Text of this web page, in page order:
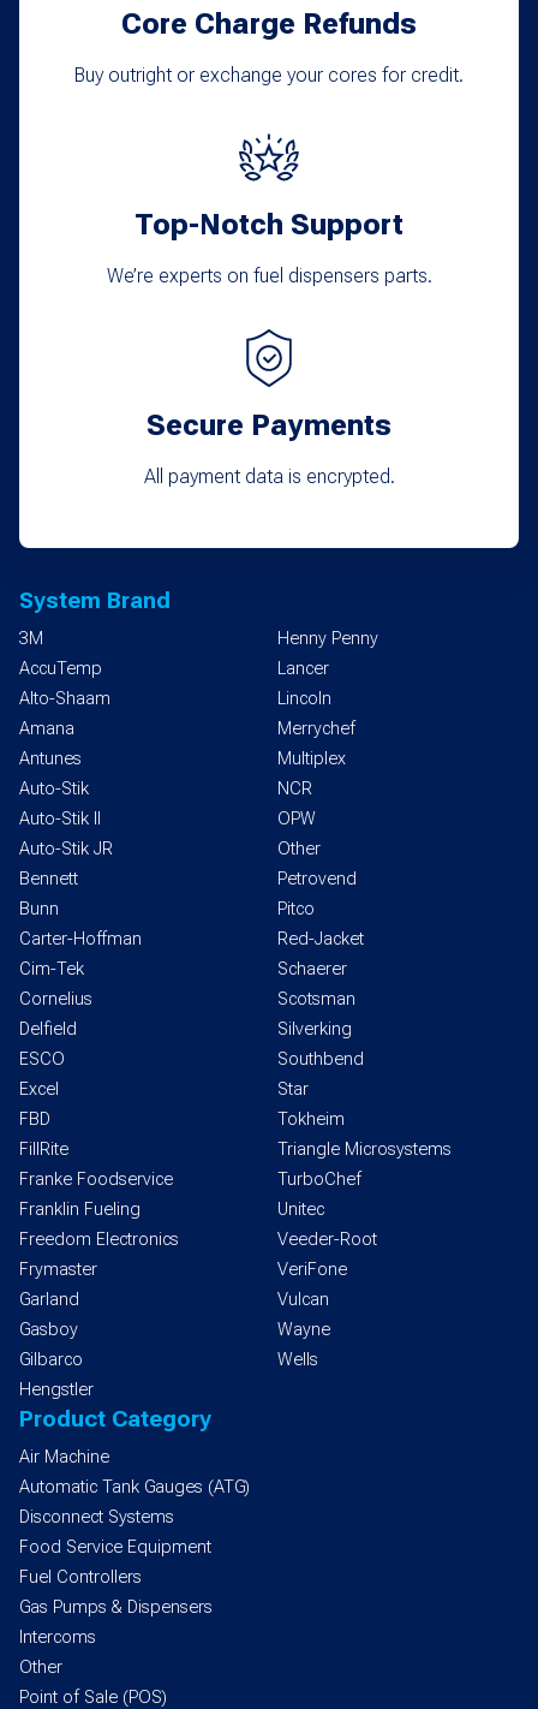
Core Charge Refunds
Buy outright or exchange your cores for credit.
Top-Notch Support
We’re experts on fuel dispensers parts.
Secure Payments
All payment data is encrypted.
System Brand
3M
AccuTemp
Alto-Shaam
Amana
Antunes
Auto-Stik
Auto-Stik II
Auto-Stik JR
Bennett
Bunn
Carter-Hoffman
Cim-Tek
Cornelius
Delfield
ESCO
Excel
FBD
FillRite
Franke Foodservice
Franklin Fueling
Freedom Electronics
Frymaster
Garland
Gasboy
Gilbarco
Hengstler
Henny Penny
Lancer
Lincoln
Merrychef
Multiplex
NCR
OPW
Other
Petrovend
Pitco
Red-Jacket
Schaerer
Scotsman
Silverking
Southbend
Star
Tokheim
Triangle Microsystems
TurboChef
Unitec
Veeder-Root
VeriFone
Vulcan
Wayne
Wells
Product Category
Air Machine
Automatic Tank Gauges (ATG)
Disconnect Systems
Food Service Equipment
Fuel Controllers
Gas Pumps & Dispensers
Intercoms
Other
Point of Sale (POS)